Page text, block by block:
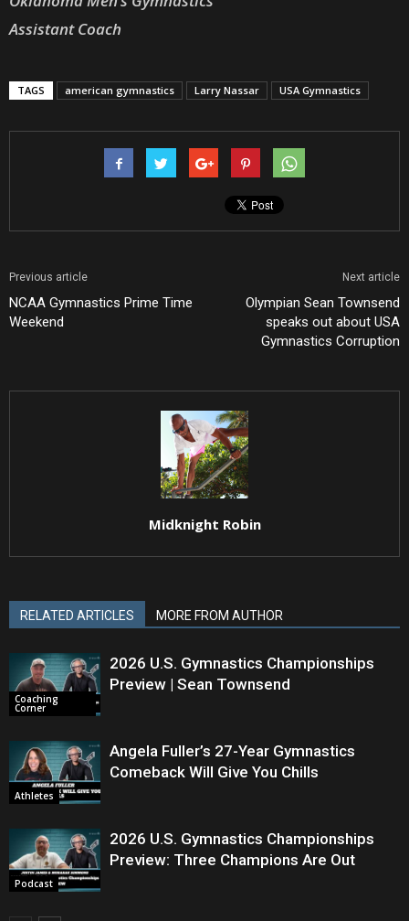
Assistant Coach
TAGS american gymnastics Larry Nassar USA Gymnastics
Previous article
NCAA Gymnastics Prime Time
Weekend
Next article
Olympian Sean Townsend
speaks out about USA
Gymnastics Corruption
Midknight Robin
RELATED ARTICLES MORE FROM AUTHOR
Coaching
Corner
2026 U.S. Gymnastics Championships
Preview | Sean Townsend
Athletes
Angela Fuller’s 27-Year Gymnastics
Comeback Will Give You Chills
Podcast
2026 U.S. Gymnastics Championships
Preview: Three Champions Are Out